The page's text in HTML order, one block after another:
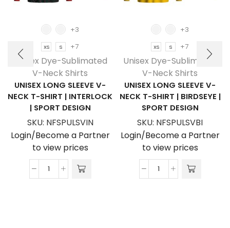
+3
XS S +7
Unisex Dye-Sublimated
V-Neck Shirts
UNISEX LONG SLEEVE V-
NECK T-SHIRT | INTERLOCK
| SPORT DESIGN
SKU: NFSPULSVIN
Login/Become a Partner
to view prices
Unisex
+3
XS S +7
Unisex Dye-Sublimated
V-Neck Shirts
UNISEX LONG SLEEVE V-
NECK T-SHIRT | BIRDSEYE |
SPORT DESIGN
SKU: NFSPULSVBI
Login/Become a Partner
to view prices
Unisex